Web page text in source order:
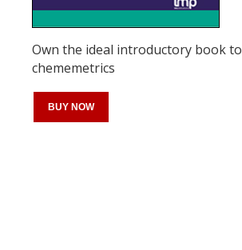
Own the ideal introductory book to
chememetrics
BUY NOW